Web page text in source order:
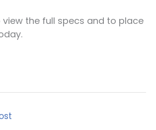
view the full specs and to place